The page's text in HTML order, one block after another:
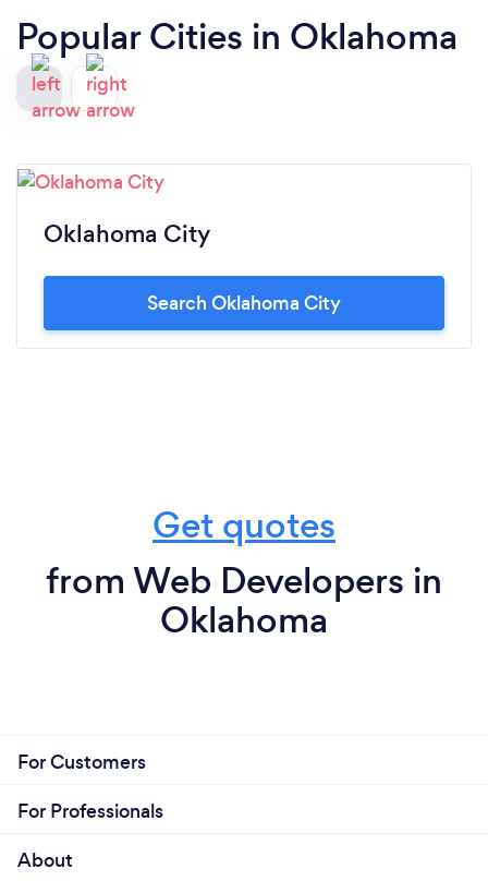
Popular Cities in Oklahoma
Oklahoma City
Search Oklahoma City
Get quotes
from Web Developers in
Oklahoma
For Customers
For Professionals
About